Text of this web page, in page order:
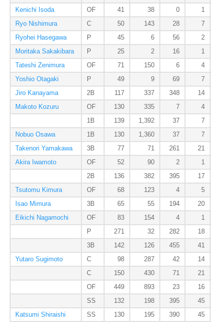
Kenichi Isoda
OF 41 38 0
1
Ryo Nishimura
C 50 143 28
7
Ryohei Hasegawa
P 45 6 56
2
Moritaka Sakakibara
P 25 2 16
1
Tateshi Zenimura
OF 71 150 6
4
Yoshio Otagaki
P 49 9 69
7
Jiro Kanayama
2B 117 337 348
14
Makoto Kozuru
OF 130 335 7
4
1B
139 1,392 37
7
Nobuo Osawa
1B 130 1,360 37
7
Takenori Yamakawa
3B 77 71 261
21
Akira Iwamoto
OF 52 90 2
1
2B
136 382 395
17
Tsutomu Kimura
OF 68 123 4
5
Isao Mimura
3B 65 55 194
20
Eikichi Nagamochi
OF 83 154 4
1
P
271 32 282
18
3B
142 126 455
41
Yutaro Sugimoto
C 98 287 42
14
C
150 430 71
21
OF
449 893 23
16
SS
132 198 395
45
Katsumi Shiraishi
SS 130 195 390 45